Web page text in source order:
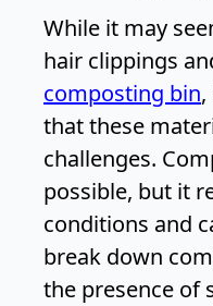
While it may
hair clippings
composting bin
that these
challenges.
possible, but it
conditions and
break down
the presence of